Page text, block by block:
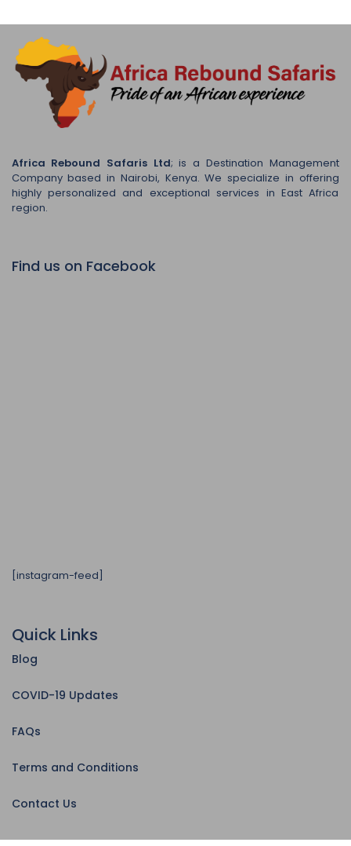
Africa Rebound Safaris Ltd; is a Destination Management
Company based in Nairobi, Kenya. We specialize in offering
highly personalized and exceptional services in East Africa
region.
Find us on Facebook
[instagram-feed]
Quick Links
Blog
COVID-19 Updates
FAQs
Terms and Conditions
Contact Us